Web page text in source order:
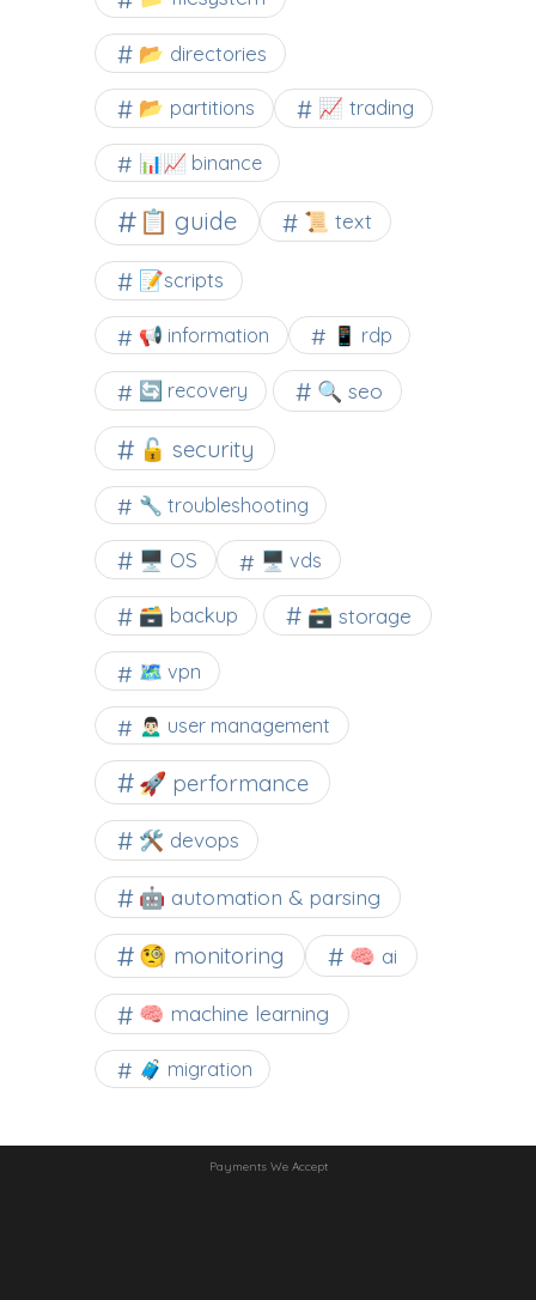
📂 directories
📂 partitions 📈 trading
📊📈 binance
📋 guide 📜 text
📝scripts
📢 information 📱 rdp
🔄 recovery 🔍 seo
🔓 security
🔧 troubleshooting
🖥️ OS 🖥️ vds
🗃️ backup 🗃️ storage
🗺 vpn
🙍🏻‍♂️ user management
🚀 performance
🛠 devops
🤖 automation & parsing
🧐 monitoring 🧠 ai
🧠 machine learning
🧳 migration
Payments We Accept